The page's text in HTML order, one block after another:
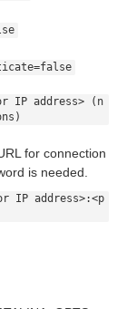
IP address> (n
for connection
is needed.
IP address>:<p